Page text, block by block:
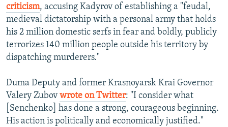
criticism, accusing Kadyrov of establishing a "feudal,
medieval dictatorship with a personal army that holds
his 2 million domestic serfs in fear and boldly, publicly
terrorizes 140 million people outside his territory by
dispatching murderers."
Duma Deputy and former Krasnoyarsk Krai Governor
Valery Zubov wrote on Twitter: "I consider what
[Senchenko] has done a strong, courageous beginning.
His action is politically and economically justified."